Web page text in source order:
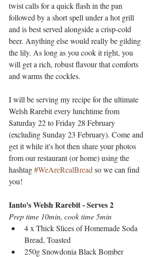
twist calls for a quick flash in the pan
followed by a short spell under a hot grill
and is best served alongside a crisp-cold
beer. Anything else would really be gilding
the lily. As long as you cook it right, you
will get a rich, robust flavour that comforts
and warms the cockles.
I will be serving my recipe for the ultimate
Welsh Rarebit every lunchtime from
Saturday 22 to Friday 28 February
(excluding Sunday 23 February). Come and
get it while it's hot then share your photos
from our restaurant (or home) using the
hashtag #WeAreRealBread so we can find
you!
Ianto's Welsh Rarebit - Serves 2
Prep time 10min, cook time 5min
4 x Thick Slices of Homemade Soda
Bread, Toasted
250g Snowdonia Black Bomber